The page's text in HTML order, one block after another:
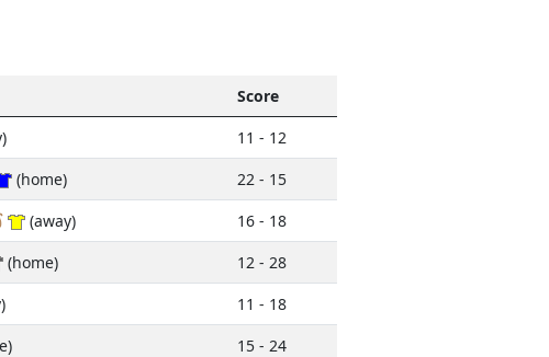
Score
11 - 12
(home)
22 - 15
(away)
16 - 18
(home)
12 - 28
11 - 18
15 - 24